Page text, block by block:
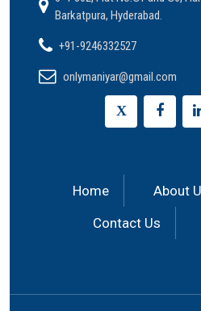
Barkatpura, Hyderabad.
+91-9246332527
onlymaniyar@gmail.com
X
Home About
Contact Us